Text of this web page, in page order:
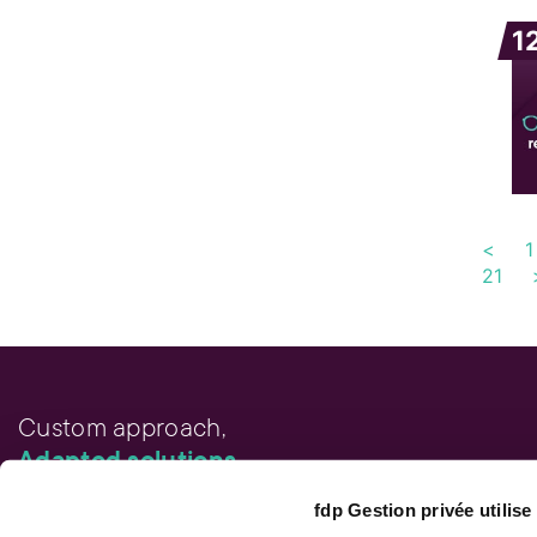
fdp Gestion privée utilise
<
1
21
Custom approach,
Adapted solutions.